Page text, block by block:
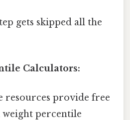
gets skipped all the
Calculators:
resources provide free
percentile